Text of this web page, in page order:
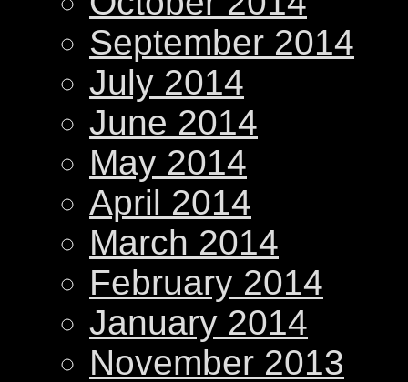
September 2014
July 2014
June 2014
May 2014
April 2014
March 2014
February 2014
January 2014
November 2013